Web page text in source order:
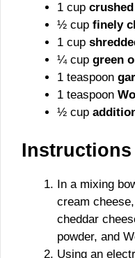
1 cup
½ cup finely
1 cup
¼ cup green
1 teaspoon
1 teaspoon
½ cup
Instructions
In a mixing
cream
cheddar
powder, and
Using an